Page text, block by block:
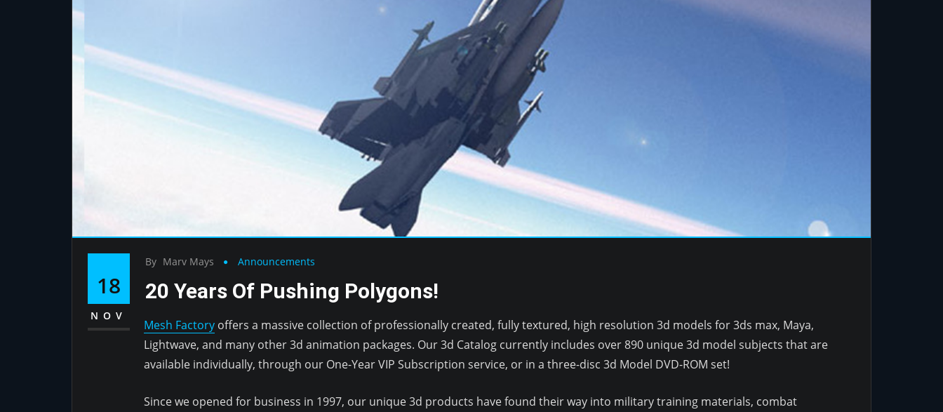
18
NOV
By Marv Mays Announcements
20 Years Of Pushing Polygons!
Mesh Factory offers a massive collection of professionally created, fully textured, high resolution 3d models for 3ds max, Maya,
Lightwave, and many other 3d animation packages. Our 3d Catalog currently includes over 890 unique 3d model subjects that are
available individually, through our One-Year VIP Subscription service, or in a three-disc 3d Model DVD-ROM set!
Since we opened for business in 1997, our unique 3d products have found their way into military training materials, combat